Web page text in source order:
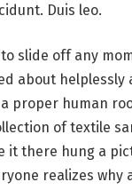
Duis leo.
slide off any
helplessly
proper human
of textile
it there hung a
realizes why